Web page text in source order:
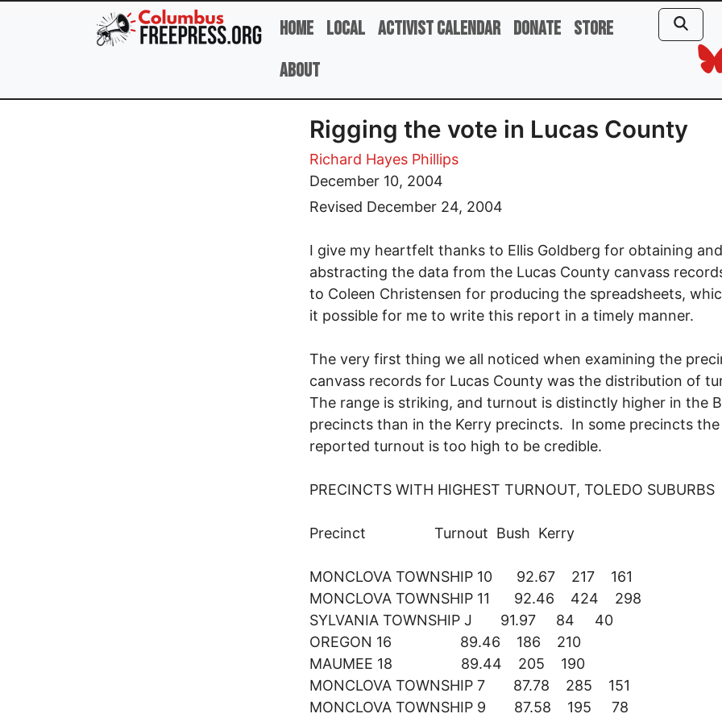
Skip to main content
Home Local Activist Calendar Donate Store
About
Rigging the vote in Lucas County
Richard Hayes Phillips
December 10, 2004
Revised December 24, 2004
I give my heartfelt thanks to Ellis Goldberg for obtaining and
abstracting the data from the Lucas County canvass
to Coleen Christensen for producing the spreadsheets,
it possible for me to write this report in a timely manner.
The very first thing we all noticed when examining the
canvass records for Lucas County was the distribution of
The range is striking, and turnout is distinctly higher in the
precincts than in the Kerry precincts. In some precincts the
reported turnout is too high to be credible.
PRECINCTS WITH HIGHEST TURNOUT, TOLEDO SUBURBS
Precinct Turnout Bush Kerry
MONCLOVA TOWNSHIP 10 92.67 217 161
MONCLOVA TOWNSHIP 11 92.46 424 298
SYLVANIA TOWNSHIP J 91.97 84 40
OREGON 16 89.46 186 210
MAUMEE 18 89.44 205 190
MONCLOVA TOWNSHIP 7 87.78 285 151
MONCLOVA TOWNSHIP 9 87.58 195 78